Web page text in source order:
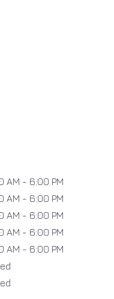
AM - 6:00 PM
AM - 6:00 PM
AM - 6:00 PM
AM - 6:00 PM
AM - 6:00 PM